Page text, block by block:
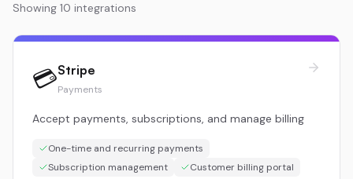
Showing 10 integrations
💳Stripe
Payments
Accept payments, subscriptions, and manage billing
One-time and recurring payments
Subscription management
Customer billing portal